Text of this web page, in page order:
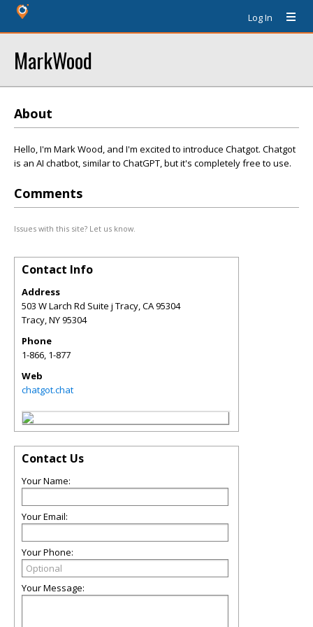
Log In
MarkWood
About
Hello, I'm Mark Wood, and I'm excited to introduce Chatgot. Chatgot
is an AI chatbot, similar to ChatGPT, but it's completely free to use.
Comments
Issues with this site? Let us know.
Contact Info
Address
503 W Larch Rd Suite j Tracy, CA 95304
Tracy,NY95304
Phone
1-866, 1-877
Web
chatgot.chat
Contact Us
Your Name:
Your Email:
Your Phone:
Your Message: